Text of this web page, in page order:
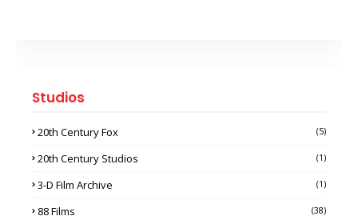
Studios
20th Century Fox (5)
20th Century Studios (1)
3-D Film Archive (1)
88 Films (38)